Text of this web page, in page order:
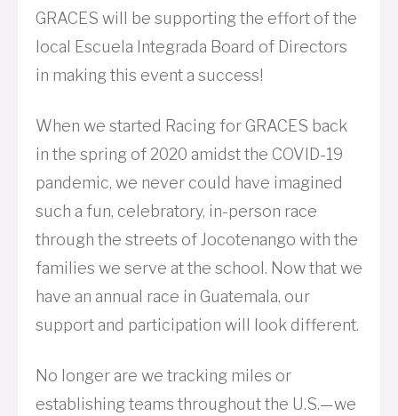
GRACES will be supporting the effort of the
local Escuela Integrada Board of Directors
in making this event a success!
When we started Racing for GRACES back
in the spring of 2020 amidst the COVID-19
pandemic, we never could have imagined
such a fun, celebratory, in-person race
through the streets of Jocotenango with the
families we serve at the school. Now that we
have an annual race in Guatemala, our
support and participation will look different.
No longer are we tracking miles or
establishing teams throughout the U.S.—we